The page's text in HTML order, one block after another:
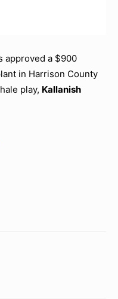
approved a $900
in Harrison County
play, Kallanish